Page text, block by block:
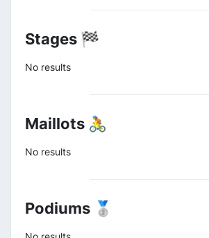
Stages 🏁
No results
Maillots 🚴
No results
Podiums 🥈